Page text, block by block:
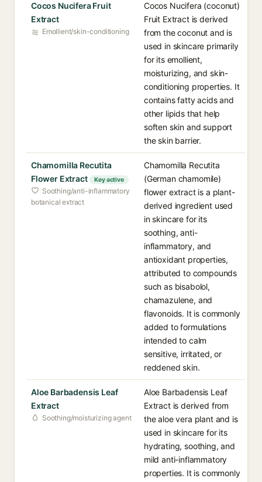
Cocos Nucifera Fruit
Extract
Emollient/skin-conditioning
Cocos Nucifera (coconut)
Fruit Extract is derived
from the coconut and is
used in skincare primarily
for its emollient,
moisturizing, and skin-
conditioning properties. It
contains fatty acids and
other lipids that help
soften skin and support
the skin barrier.
Chamomilla Recutita
Flower Extract
Key active
Soothing/anti-inflammatory
botanical extract
Chamomilla Recutita
(German chamomile)
flower extract is a plant-
derived ingredient used
in skincare for its
soothing, anti-
inflammatory, and
antioxidant properties,
attributed to compounds
such as bisabolol,
chamazulene, and
flavonoids. It is commonly
added to formulations
intended to calm
sensitive, irritated, or
reddened skin.
Aloe Barbadensis Leaf
Extract
Soothing/moisturizing agent
Aloe Barbadensis Leaf
Extract is derived from
the aloe vera plant and is
used in skincare for its
hydrating, soothing, and
mild anti-inflammatory
properties. It is commonly